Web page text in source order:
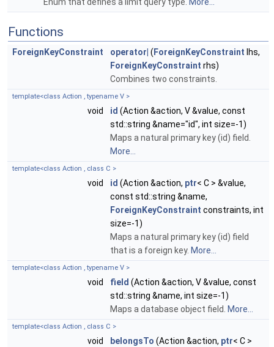
Functions
ForeignKeyConstraint operator| ( ForeignKeyConstraint lhs,
ForeignKeyConstraint rhs)
Combines two constraints.
template<class Action , typename V >
void id (Action &action, V &value, const
std::string &name="id", int size=-1)
Maps a natural primary key (id) field.
More...
template<class Action , class C >
void id (Action &action, ptr< C > &value,
const std::string &name,
ForeignKeyConstraint constraints, int
size=-1)
Maps a natural primary key (id) field
that is a foreign key. More...
template<class Action , typename V >
void field (Action &action, V &value, const
std::string &name, int size=-1)
Maps a database object field.
More...
template<class Action , class C >
void belongsTo (Action &action, ptr< C >